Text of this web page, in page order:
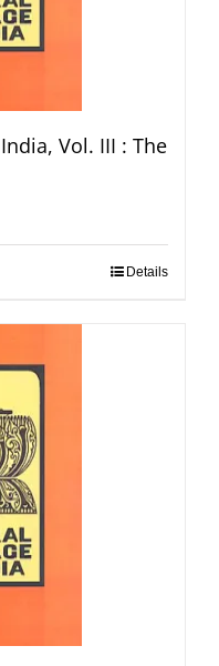
Vol. III : The
Details